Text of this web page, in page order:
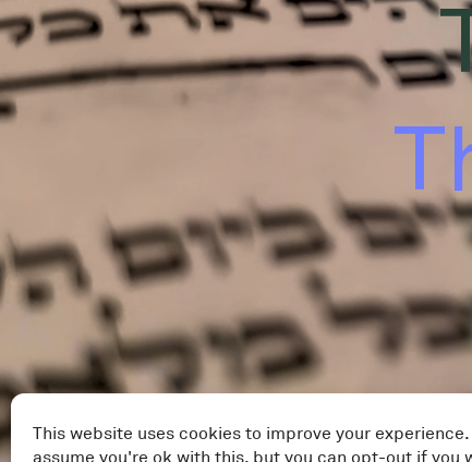
This website uses cookies to improve your
assume you're ok with this, but you can opt-out if you